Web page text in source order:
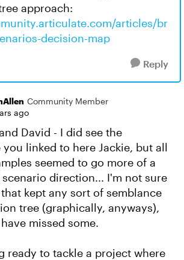
approach:
articles/br
decision-map
Reply
Community Member
ago
David - I did see the
linked to here Jackie, but all
seemed to go more of a
direction... I'm not sure
kept any sort of semblance
tree (graphically, anyways),
missed some.
ready to tackle a project where